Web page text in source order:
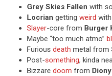
Grey Skies Fallen with
Locrian getting weird with
Slayer-core from Burger
Maybe “too much atmo”
Furious death metal from
Post-something, kinda
Bizzare doom from